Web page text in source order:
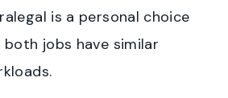
is a personal choice
both jobs have similar